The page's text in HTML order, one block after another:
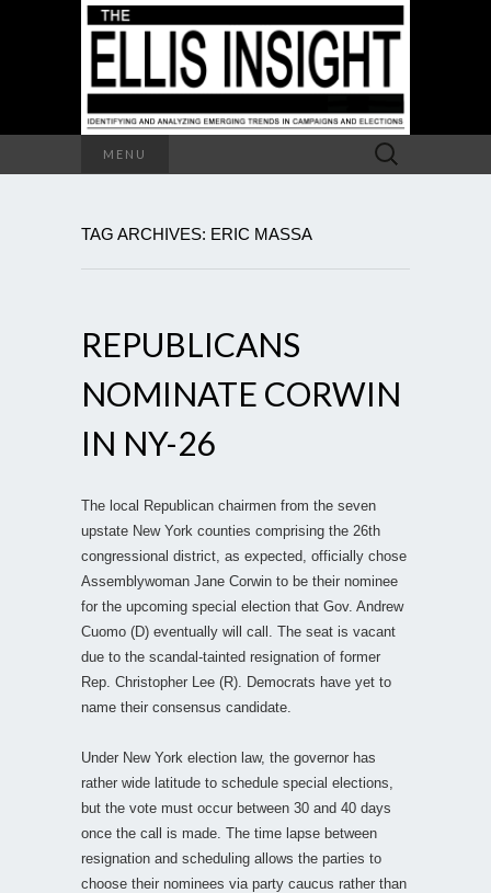
MENU
Search
for:
TAG ARCHIVES: ERIC MASSA
REPUBLICANS
NOMINATE CORWIN
IN NY-26
The local Republican chairmen from the seven
upstate New York counties comprising the 26th
congressional district, as expected, officially chose
Assemblywoman Jane Corwin to be their nominee
for the upcoming special election that Gov. Andrew
Cuomo (D) eventually will call. The seat is vacant
due to the scandal-tainted resignation of former
Rep. Christopher Lee (R). Democrats have yet to
name their consensus candidate.
Under New York election law, the governor has
rather wide latitude to schedule special elections,
but the vote must occur between 30 and 40 days
once the call is made. The time lapse between
resignation and scheduling allows the parties to
choose their nominees via party caucus rather than